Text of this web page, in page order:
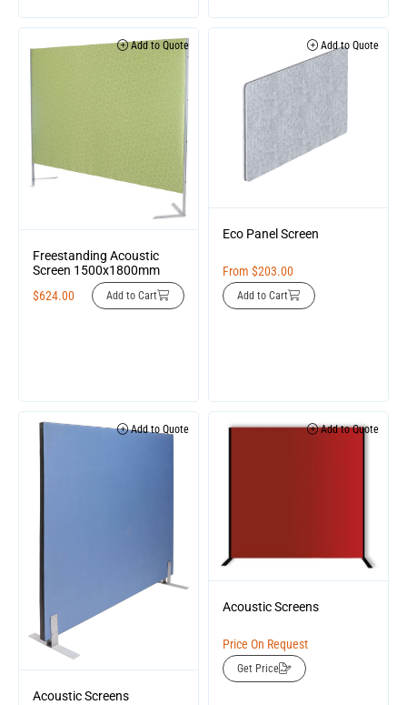
Add to Quote
Freestanding Acoustic
Screen 1500x1800mm
$624.00 Add to Cart
Add to Quote
Eco Panel Screen
From $203.00
Add to Cart
Add to Quote
Acoustic Screens
Add to Quote
Acoustic Screens
Price On Request
Get Price